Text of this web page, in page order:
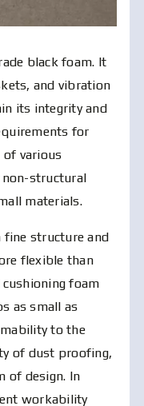
black foam. It
and vibration
its integrity and
for
of various
structural
materials.
fine structure and
flexible than
foam
as small as
to the
of dust proofing,
of design. In
workability